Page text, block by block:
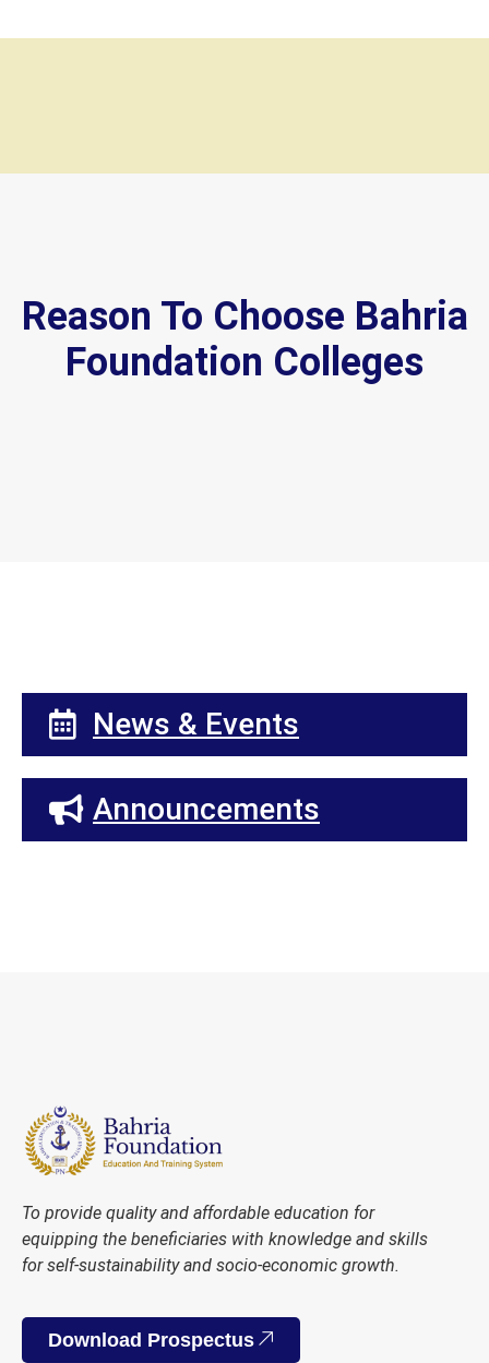
Reason To Choose Bahria
Foundation Colleges
News & Events
Announcements
To provide quality and affordable education for
equipping the beneficiaries with knowledge and skills
for self-sustainability and socio-economic growth.
Download Prospectus